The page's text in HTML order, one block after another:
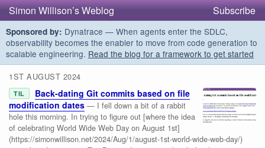
Simon Willison’s Weblog Subscribe
Sponsored by: Dynatrace — When agents enter the SDLC,
observability becomes the enabler to move from code generation to
scalable engineering. Read the blog for a framework to get started
1ST AUGUST 2024
TIL
Back-dating Git commits based on file
modification dates — I fell down a bit of a rabbit
hole this morning. In trying to figure out [where the idea
of celebrating World Wide Web Day on August 1st]
(https://simonwillison.net/2024/Aug/1/august-1st-world-wide-web-day/)